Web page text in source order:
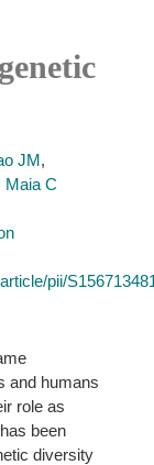
JM,
Maia C
pii/
and humans
role as
been
diversity